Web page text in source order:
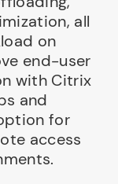
all
on
end-user
with Citrix
and
for
access